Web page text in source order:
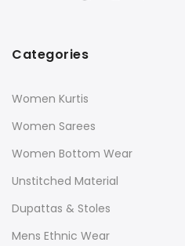
Categories
Women Kurtis
Women Sarees
Women Bottom Wear
Unstitched Material
Dupattas & Stoles
Mens Ethnic Wear